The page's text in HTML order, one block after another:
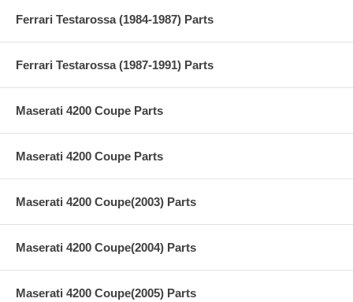
Ferrari Testarossa (1984-1987) Parts
Ferrari Testarossa (1987-1991) Parts
Maserati 4200 Coupe Parts
Maserati 4200 Coupe Parts
Maserati 4200 Coupe(2003) Parts
Maserati 4200 Coupe(2004) Parts
Maserati 4200 Coupe(2005) Parts